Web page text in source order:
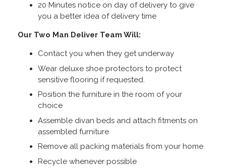
20 Minutes notice on day of delivery to give
you a better idea of delivery time
Our Two Man Deliver Team Will:
Contact you when they get underway
Wear deluxe shoe protectors to protect
sensitive flooring if requested.
Position the furniture in the room of your
choice
Assemble divan beds and attach fitments on
assembled furniture
Remove all packing materials from your home
Recycle whenever possible